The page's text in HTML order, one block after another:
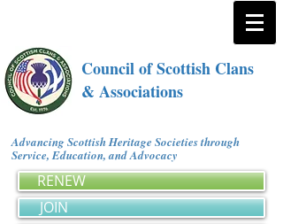
Council of Scottish Clans
& Associations
Advancing Scottish Heritage Societies through
Service, Education, and Advocacy
RENEW
JOIN